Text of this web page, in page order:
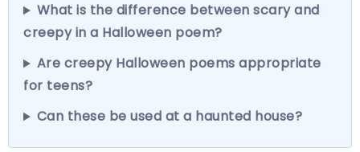
What is the difference between scary and
creepy in a Halloween poem?
Are creepy Halloween poems appropriate
for teens?
Can these be used at a haunted house?